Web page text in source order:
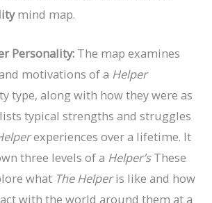
mind map.
Personality: The map examines
motivations of a Helper
type, along with how they were as
typical strengths and struggles
experiences over a lifetime. It
three levels of a Helper’sThese
what The Helperis like and how
with the world around them at a